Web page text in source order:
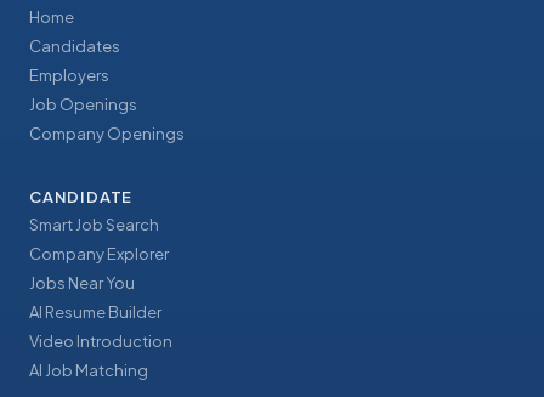
Home
Candidates
Employers
Job Openings
Company Openings
CANDIDATE
Smart Job Search
Company Explorer
Jobs Near You
AI Resume Builder
Video Introduction
AI Job Matching